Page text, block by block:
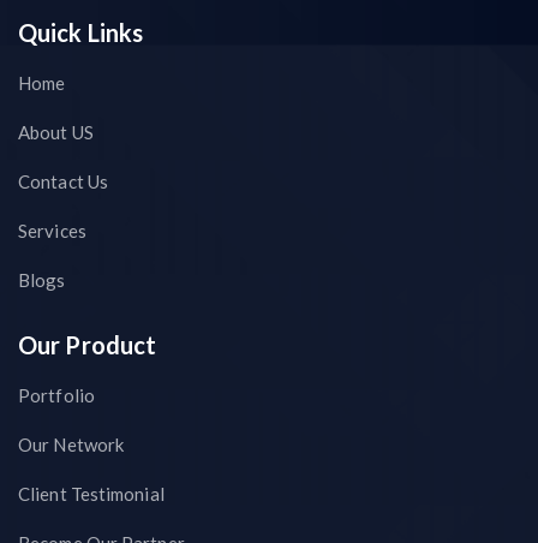
Quick Links
Home
About US
Contact Us
Services
Blogs
Our Product
Portfolio
Our Network
Client Testimonial